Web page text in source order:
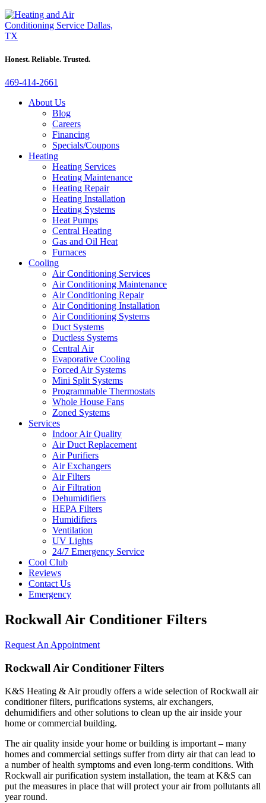
Honest. Reliable. Trusted.
469-414-2661
About Us
Blog
Careers
Financing
Specials/Coupons
Heating
Heating Services
Heating Maintenance
Heating Repair
Heating Installation
Heating Systems
Heat Pumps
Central Heating
Gas and Oil Heat
Furnaces
Cooling
Air Conditioning Services
Air Conditioning Maintenance
Air Conditioning Repair
Air Conditioning Installation
Air Conditioning Systems
Duct Systems
Ductless Systems
Central Air
Evaporative Cooling
Forced Air Systems
Mini Split Systems
Programmable Thermostats
Whole House Fans
Zoned Systems
Services
Indoor Air Quality
Air Duct Replacement
Air Purifiers
Air Exchangers
Air Filters
Air Filtration
Dehumidifiers
HEPA Filters
Humidifiers
Ventilation
UV Lights
24/7 Emergency Service
Cool Club
Reviews
Contact Us
Emergency
Rockwall Air Conditioner Filters
Request An Appointment
Rockwall Air Conditioner Filters
K&S Heating & Air proudly offers a wide selection of Rockwall air
conditioner filters, purifications systems, air exchangers,
dehumidifiers and other solutions to clean up the air inside your
home or commercial building.
The air quality inside your home or building is important – many
homes and commercial settings suffer from dirty air that can lead to
a number of health symptoms and even long-term conditions. With
Rockwall air purification system installation, the team at K&S can
put the measures in place that will protect your air from pollutants all
year round.